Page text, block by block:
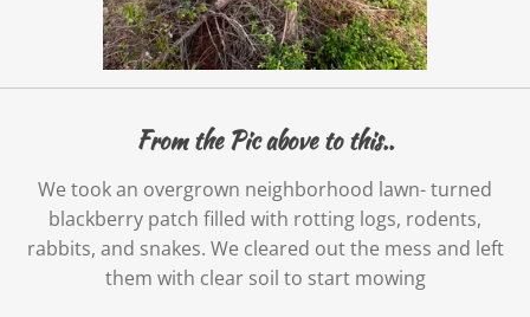
From the Pic above to this..
We took an overgrown neighborhood lawn- turned
blackberry patch filled with rotting logs, rodents,
rabbits, and snakes. We cleared out the mess and left
them with clear soil to start mowing